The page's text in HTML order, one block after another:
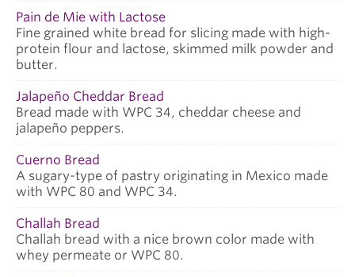
Pain de Mie with Lactose
Fine grained white bread for slicing made with high-
protein flour and lactose, skimmed milk powder and
butter.
Jalapeño Cheddar Bread
Bread made with WPC 34, cheddar cheese and
jalapeño peppers.
Cuerno Bread
A sugary-type of pastry originating in Mexico made
with WPC 80 and WPC 34.
Challah Bread
Challah bread with a nice brown color made with
whey permeate or WPC 80.